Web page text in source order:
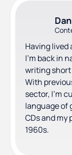
Having lived
I'm back in
writing short
With
sector, I'm
language of
CDs and my
1960s.